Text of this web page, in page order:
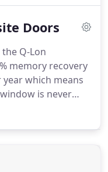
Doors
Q-Lon
memory recovery
which means
is never
gives the best